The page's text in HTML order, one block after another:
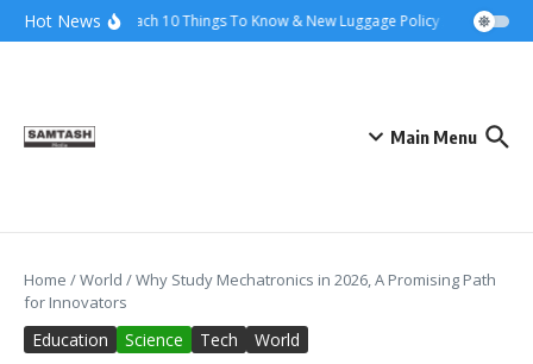
Skip to content
Hot NewsEna Coach 10 Things To Know & New Luggage Policy 2026
Main Menu
Home /World /Why Study Mechatronics in 2026, A Promising Path
for Innovators
Education Science Tech World